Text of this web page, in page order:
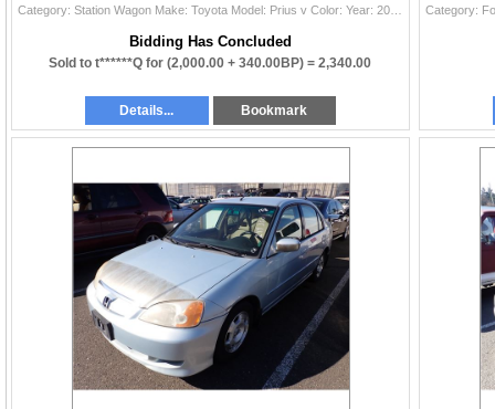
Bidding Has Concluded
Sold to t******Q for(2,000.00 + 340.00BP) =2,340.00
Details... Bookmark